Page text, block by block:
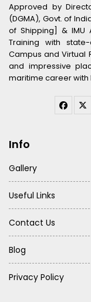
Approved by
(DGMA), Govt. of
of Shipping] & IMU
Training with
Campus and Virtual
and impressive
maritime career with
Info
Gallery
Useful Links
Contact Us
Blog
Privacy Policy